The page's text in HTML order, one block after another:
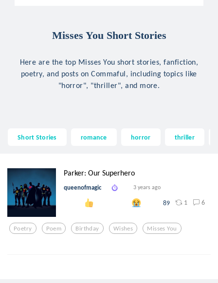
Misses You Short Stories
Here are the top Misses You short stories, fanfiction,
poetry, and posts on Commaful, including topics like
"horror", "thriller", and more.
Short Stories romance horror thriller
Parker: Our Superhero
queenofmagic 3 years ago
89 1 6
Poetry Poem Birthday Wishes Misses You